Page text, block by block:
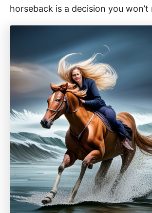
horseback is a decision you won’t